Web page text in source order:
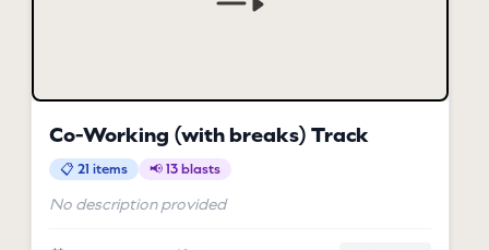
Co-Working (with breaks) Track
📋 21 items 📢 13 blasts
No description provided